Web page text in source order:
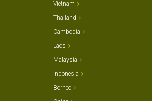
Vietnam
Thailand
Cambodia
Laos
Malaysia
Indonesia
Borneo